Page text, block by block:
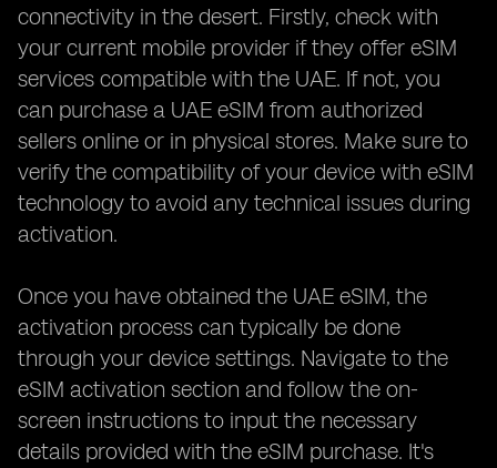
connectivity in the desert. Firstly, check with
your current mobile provider if they offer eSIM
services compatible with the UAE. If not, you
can purchase a UAE eSIM from authorized
sellers online or in physical stores. Make sure to
verify the compatibility of your device with eSIM
technology to avoid any technical issues during
activation.
Once you have obtained the UAE eSIM, the
activation process can typically be done
through your device settings. Navigate to the
eSIM activation section and follow the on-
screen instructions to input the necessary
details provided with the eSIM purchase. It's